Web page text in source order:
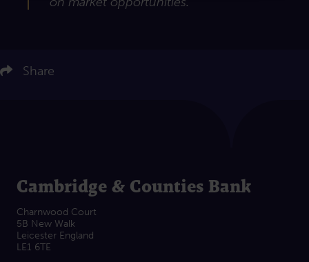
Share
to share on LinkedIn
here to share on Twitter
Click here to share on Facebook
Click here to email this article
Cambridge & Counties Bank
Charnwood Court
5B New Walk
Leicester England
LE1 6TE